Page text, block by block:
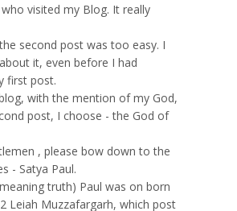
visited my Blog. It really
second post was too easy. I
it, even before I had
first post.
with the mention of my God,
post, I choose - the God of
, please bow down to the
- Satya Paul.
truth) Paul was on born
Leiah Muzzafargarh, which post